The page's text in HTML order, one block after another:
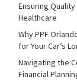
Ensuring
Healthcare
Why PPF
for Your Car’s
Navigating the
Financial